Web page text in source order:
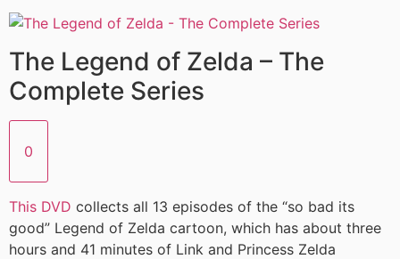
The Legend of Zelda – The
Complete Series
0
This DVD collects all 13 episodes of the “so bad its
good” Legend of Zelda cartoon, which has about three
hours and 41 minutes of Link and Princess Zelda